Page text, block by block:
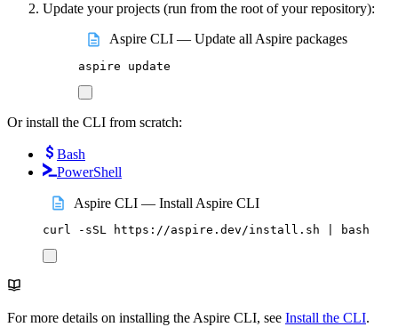
Update your projects (run from the root of your repository):
Aspire CLI — Update all Aspire packages
aspire update
Or install the CLI from scratch:
Bash
PowerShell
Aspire CLI — Install Aspire CLI
curl -sSL https://aspire.dev/install.sh bash
For more details on installing the Aspire CLI, see Install the CLI.